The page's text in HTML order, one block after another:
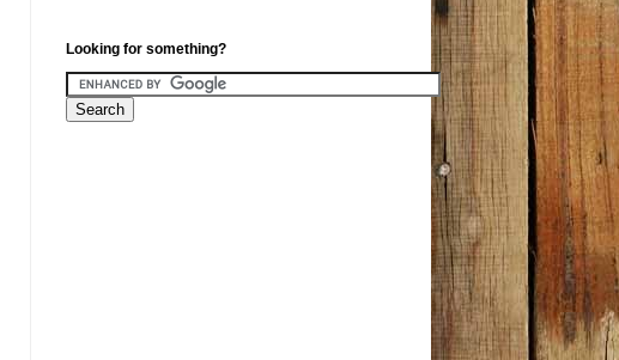
Looking for something?